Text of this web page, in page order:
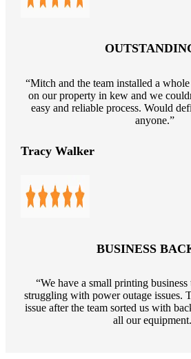
“Mitch and the team installed a
on our property in kew and we
easy and reliable process. Would
anyone.”
Tracy Walker
BUSINESS
“We have a small printing
struggling with power outage issues.
issue after the team sorted us with
all our